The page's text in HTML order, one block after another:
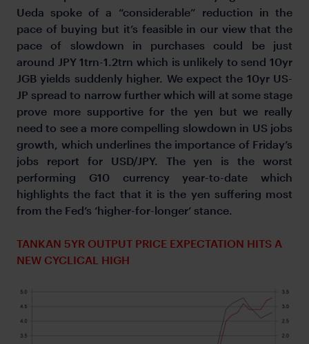
Ueda spoke of a “considerable” reduction in the
pace of buying but it’s feasible in our view that the
pace of slowdown in purchases could be just
around JPY 1trn-1.2trn which is unlikely to send 10yr
JGB yields suddenly higher. We expect the 10yr US-
JP spread to narrow further which will at some stage
prove more supportive for the yen but we really
need to see a more compelling slowdown in US jobs
growth, which underlines the importance of Friday’s
jobs report for USD/JPY. The yen is the worst
performing G10 currency year-to-date which
highlights the fact that it is the yen suffering most
from the Fed’s ‘higher-for-longer’ stance.
TANKAN 5YR OUTPUT PRICE EXPECTATION HITS A
NEW CYCLICAL HIGH